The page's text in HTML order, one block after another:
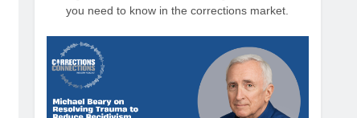
you need to know in the corrections market.